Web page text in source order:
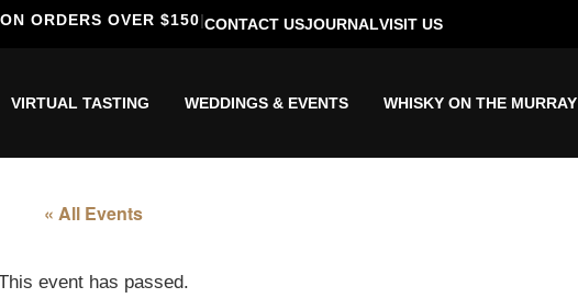
ORDERS OVER $150|CONTACT USJOURNALVISIT US
VIRTUAL TASTING WEDDINGS & EVENTS WHISKY ON THE MURRAY
« All Events
event has passed.